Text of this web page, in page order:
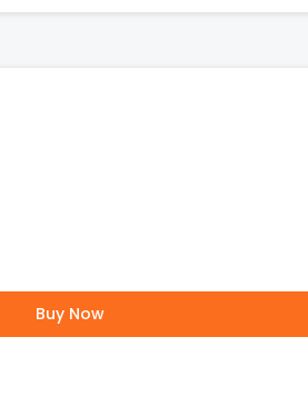
Buy Now